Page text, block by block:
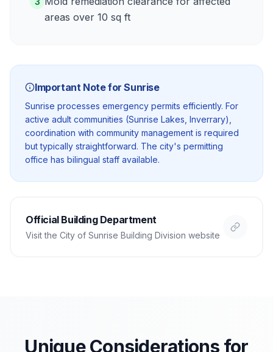
areas over 10 sq ft
Important Note forSunrise
Sunrise processes emergency permits efficiently. For
active adult communities (Sunrise Lakes, Inverrary),
coordination with community management is required
but typically straightforward. The city's permitting
office has bilingual staff available.
Official Building Department
Visit the City of Sunrise Building Division website
Unique Considerations for